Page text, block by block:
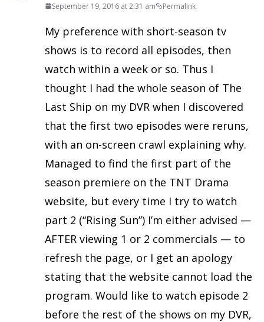
September 19, 2016 at 2:31 am Permalink
My preference with short-season tv
shows is to record all episodes, then
watch within a week or so. Thus I
thought I had the whole season of The
Last Ship on my DVR when I discovered
that the first two episodes were reruns,
with an on-screen crawl explaining why.
Managed to find the first part of the
season premiere on the TNT Drama
website, but every time I try to watch
part 2 (“Rising Sun”) I’m either advised —
AFTER viewing 1 or 2 commercials — to
refresh the page, or I get an apology
stating that the website cannot load the
program. Would like to watch episode 2
before the rest of the shows on my DVR,